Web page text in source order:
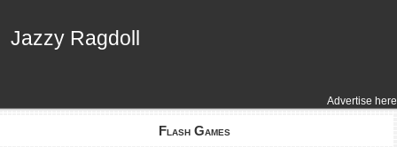
Advertise here
Jazzy Ragdoll
Jazzy Ragdoll
Flash Games